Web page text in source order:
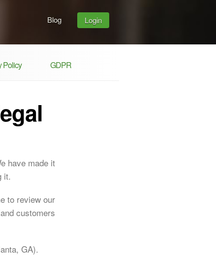
Blog Login
Policy GDPR
have made it
it.
to review our
customers
GA).